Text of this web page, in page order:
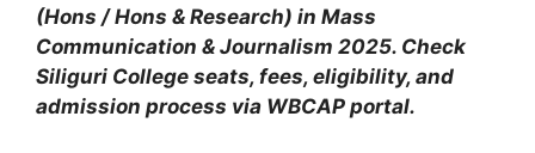
(Hons / Hons & Research) in Mass
Communication & Journalism 2025. Check
Siliguri College seats, fees, eligibility, and
admission process via WBCAP portal.